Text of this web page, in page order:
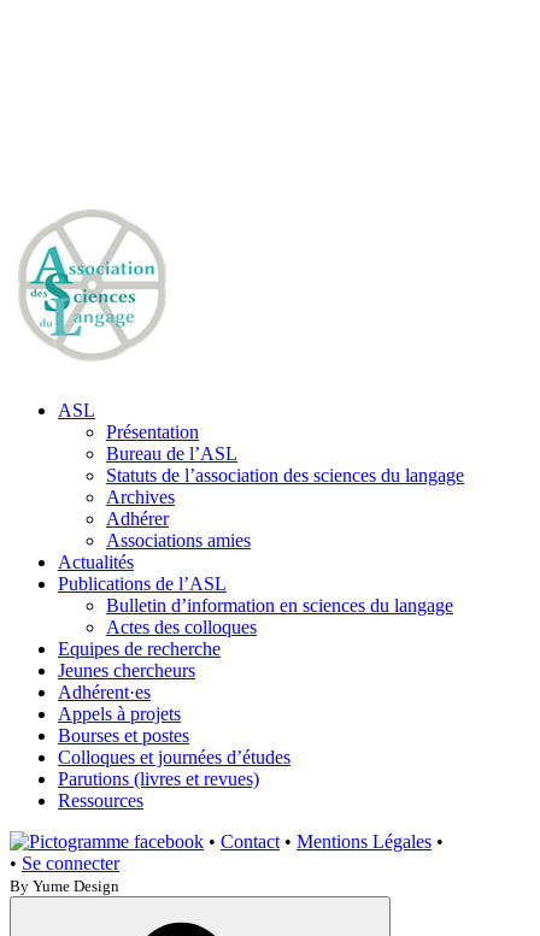
ASL
Présentation
Bureau de l’ASL
Statuts de l’association des sciences du langage
Archives
Adhérer
Associations amies
Actualités
Publications de l’ASL
Bulletin d’information en sciences du langage
Actes des colloques
Equipes de recherche
Jeunes chercheurs
Adhérent·es
Appels à projets
Bourses et postes
Colloques et journées d’études
Parutions (livres et revues)
Ressources
• Contact • Mentions Légales •
• Se connecter
By Yume Design